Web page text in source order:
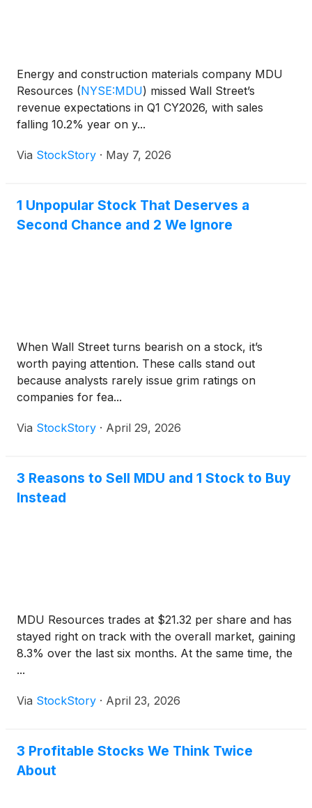
Energy and construction materials company MDU
Resources (NYSE:MDU) missed Wall Street’s
revenue expectations in Q1 CY2026, with sales
falling 10.2% year on y...
Via StockStory · May 7, 2026
1 Unpopular Stock That Deserves a
Second Chance and 2 We Ignore
When Wall Street turns bearish on a stock, it’s
worth paying attention. These calls stand out
because analysts rarely issue grim ratings on
companies for fea...
Via StockStory · April 29, 2026
3 Reasons to Sell MDU and 1 Stock to Buy
Instead
MDU Resources trades at $21.32 per share and has
stayed right on track with the overall market, gaining
8.3% over the last six months. At the same time, the
...
Via StockStory · April 23, 2026
3 Profitable Stocks We Think Twice
About